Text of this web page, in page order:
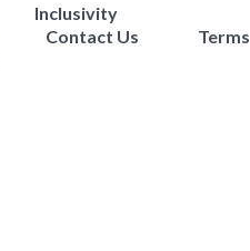
Inclusivity
Contact Us
Terms